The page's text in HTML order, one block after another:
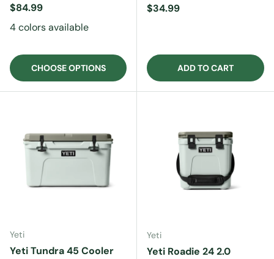
Regular price
$84.99
4 colors available
CHOOSE OPTIONS
Regular price
$34.99
ADD TO CART
Yeti
Yeti Tundra 45 Cooler
Yeti
Yeti Roadie 24 2.0